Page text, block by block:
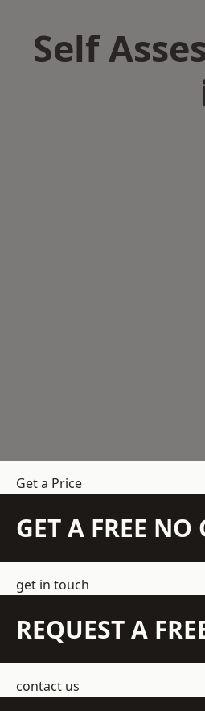
Self
Get a Price
GET A FREE
get in touch
REQUEST A
contact us